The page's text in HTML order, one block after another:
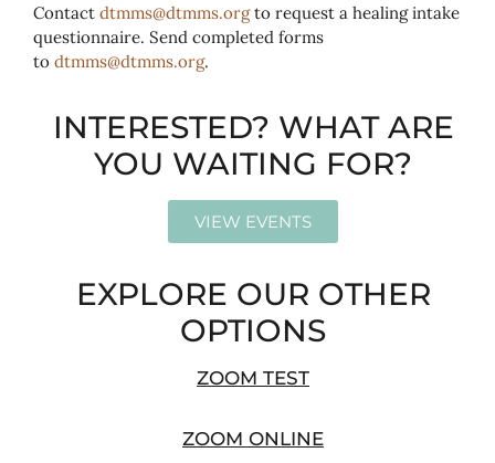
Contact dtmms@dtmms.orgto request a healing intake
questionnaire. Send completed forms
to dtmms@dtmms.org.
INTERESTED? WHAT ARE
YOU WAITING FOR?
VIEW EVENTS
EXPLORE OUR OTHER
OPTIONS
ZOOM TEST
ZOOM ONLINE